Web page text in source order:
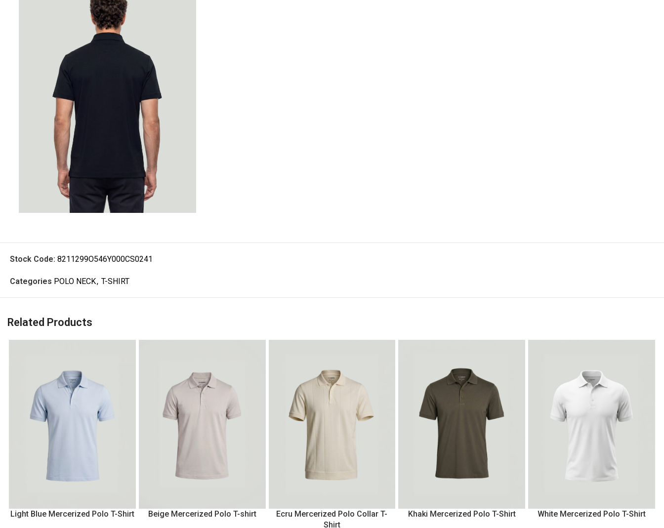
Stock Code: 8211299O546Y000CS0241
Categories POLO NECK, T-SHIRT
Related Products
Light Blue Mercerized Polo T-Shirt Beige Mercerized Polo T-shirt
Ecru Mercerized Polo Collar T-
Shirt
Khaki Mercerized Polo T-Shirt White Mercerized Polo T-Shirt